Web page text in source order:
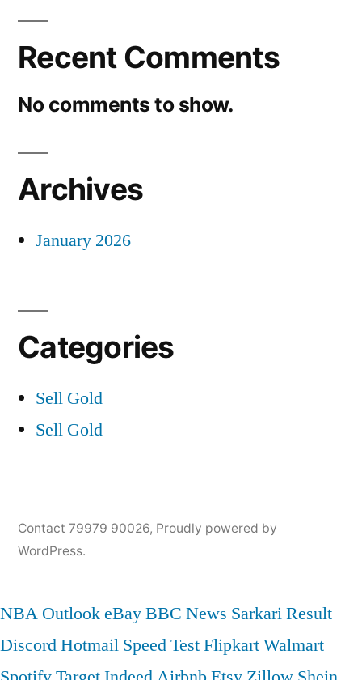
Recent Comments
No comments to show.
Archives
January 2026
Categories
Sell Gold
Sell Gold
Contact 79979 90026, Proudly powered by
WordPress.
NBA OutlookeBayBBC News Sarkari Result
DiscordHotmail Speed TestFlipkartWalmart